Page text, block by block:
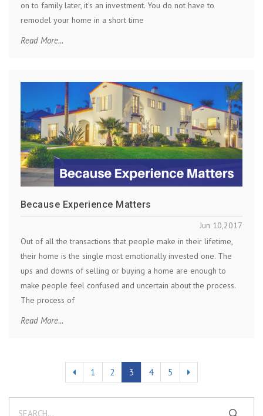
on to family later, it's an investment. You do not have to
remodel your home in a short time
Read More...
Because Experience Matters
Jun 10,2017
Out of all the transactions that people make in their lifetime,
their home is the single most emotionally invested one. The
ups and downs of selling or buying a home are enough to
make people feel confused and uncertain about the process.
The process of
Read More...
1 2 3 4 5